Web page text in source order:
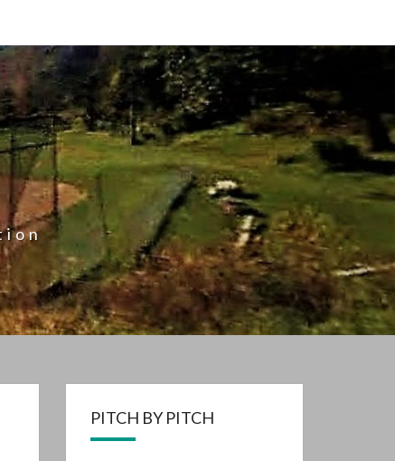
PITCH BY PITCH